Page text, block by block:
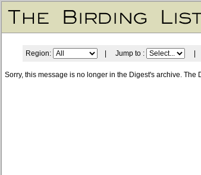
Region: | Jump to :
Sorry, this message is no longer in the Digest's archive. The